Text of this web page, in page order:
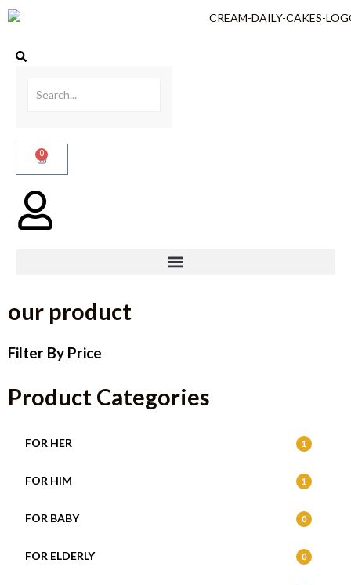
0
our product
Filter By Price
Product Categories
FOR HER 1
FOR HIM 1
FOR BABY 0
FOR ELDERLY 0